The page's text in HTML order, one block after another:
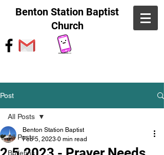
Benton Station Baptist
Church
Post
All Posts
Bulletins
All Posts
Benton Station Baptist
Feb 5, 2023 0 min read